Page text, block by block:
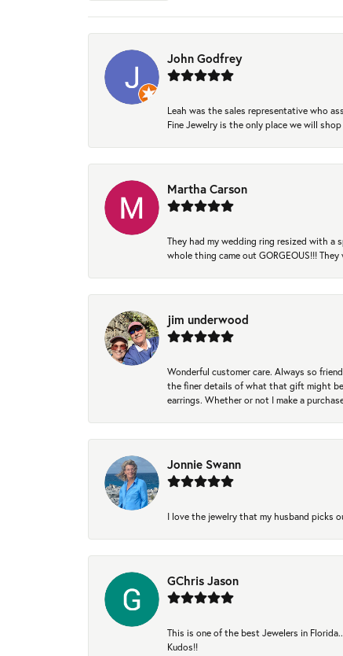
John Godfrey
Leah was the sales representative who
Fine Jewelry is the only place we will
Martha Carson
They had my wedding ring resized with a
whole thing came out GORGEOUS!!!
jim underwood
Wonderful customer care. Always so
the finer details of what that gift might
earrings. Whether or not I make a
Jonnie Swann
I love the jewelry that my husband picks
GChris Jason
This is one of the best Jewelers in
Kudos!!